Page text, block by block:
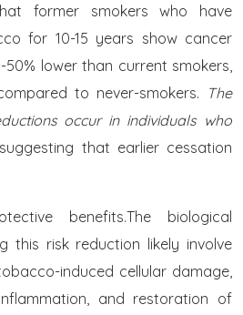
former smokers who have
for 10-15 years show cancer
lower than current smokers,
to never-smokers.
The
occur in individuals who
that earlier cessation
benefits.The biological
this risk reduction likely involve
induced cellular damage,
and restoration of